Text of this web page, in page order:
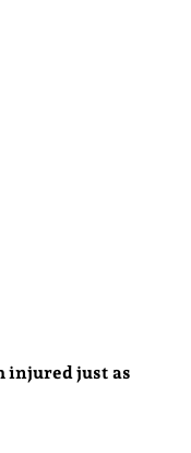
injured just as